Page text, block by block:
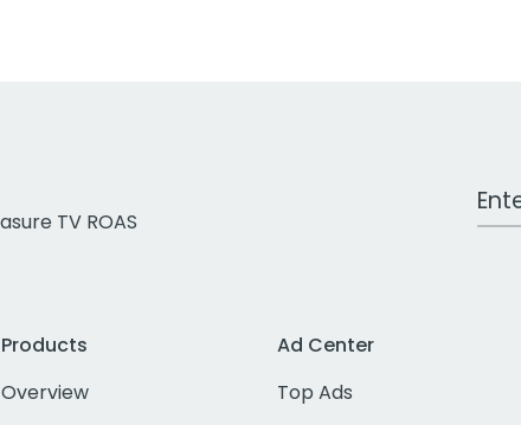
TV ROAS
Products
Overview
Ad Center
Top Ads